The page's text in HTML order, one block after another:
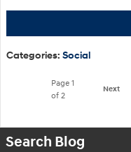
Categories: Social
Page 1
of 2
Next
Search Blog